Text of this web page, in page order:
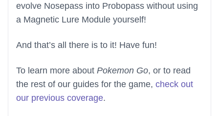
evolve Nosepass into Probopass without using
a Magnetic Lure Module yourself!
And that’s all there is to it! Have fun!
To learn more about Pokemon Go, or to read
the rest of our guides for the game, check out
our previous coverage.